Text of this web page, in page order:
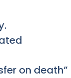
on death”